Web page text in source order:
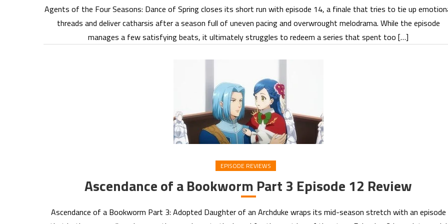
Agents of the Four Seasons: Dance of Spring closes its short run with episode 14, a finale that tries to tie up
threads and deliver catharsis after a season full of uneven pacing and overwrought melodrama. While the episode
manages a few satisfying beats, it ultimately struggles to redeem a series that spent too […]
EPISODE REVIEWS
Ascendance of a Bookworm Part 3 Episode 12 Review
Ascendance of a Bookworm Part 3: Adopted Daughter of an Archduke wraps its mid-season stretch with an episode